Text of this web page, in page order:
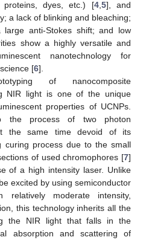
proteins, dyes, etc.) [4, 5], and
a lack of blinking and bleaching;
anti-Stokes shift; and low
show a highly versatile and
nanotechnology for
[6].
of nanocomposite
NIR light is one of the unique
properties of UCNPs.
the process of two photon
the same time devoid of its
curing process due to the small
of used chromophores [7]
of a high intensity laser. Unlike
excited by using semiconductor
relatively moderate intensity,
this technology inherits all the
the NIR light that falls in the
absorption and scattering of